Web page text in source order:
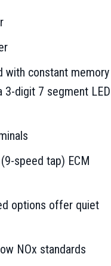
with constant memory
digit 7 segment LED
speed tap) ECM
options offer quiet
NOx standards